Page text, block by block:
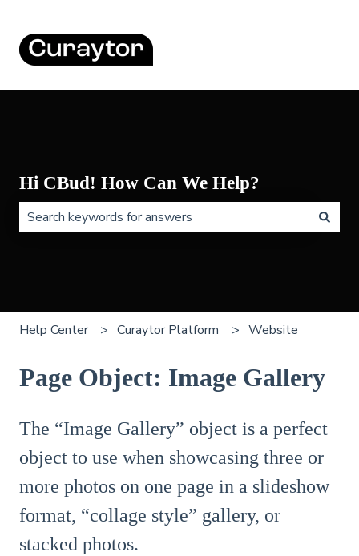
Hi CBud! How Can We Help?
Help Center Curaytor Platform Website
Page Object: Image Gallery
The “Image Gallery” object is a perfect
object to use when showcasing three or
more photos on one page in a slideshow
format, “collage style” gallery, or
stacked photos.